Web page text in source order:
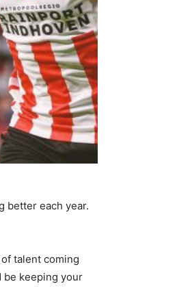
better each year.
talent coming
be keeping your